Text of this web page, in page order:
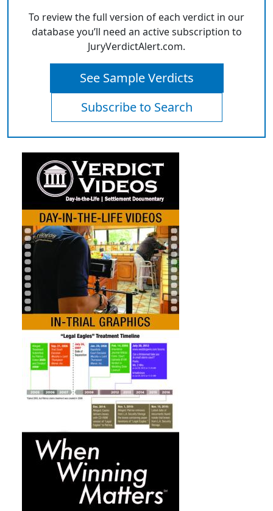
To review the full version of each verdict in our
database you’ll need an active subscription to
JuryVerdictAlert.com.
See Sample Verdicts
Subscribe to Search